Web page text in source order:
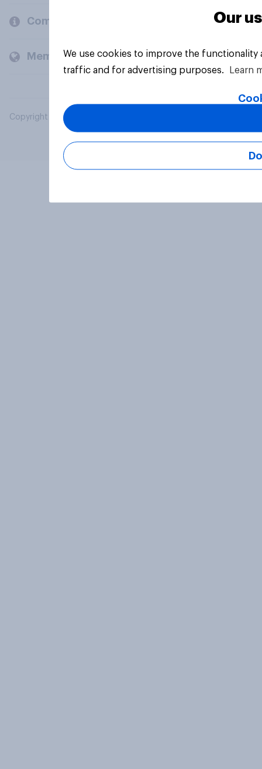
Company
Members and clients
Copyright © 2026 YouGov PLC. All Rights Reserved.
Our
We use cookies to improve the
traffic and for advertising purposes.
Learn